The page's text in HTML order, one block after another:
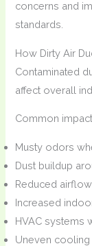
concerns and
standards.
How Dirty Air
Contaminated
affect overall
Common
Musty odors
Dust buildup
Reduced
Increased
HVAC systems
Uneven